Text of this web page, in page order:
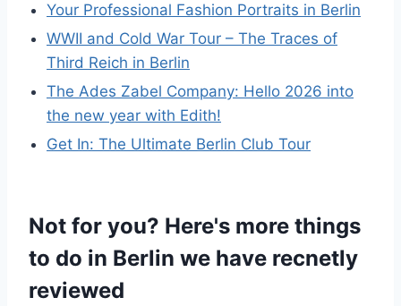
Your Professional Fashion Portraits in Berlin
WWII and Cold War Tour – The Traces of
Third Reich in Berlin
The Ades Zabel Company: Hello 2026 into
the new year with Edith!
Get In: The Ultimate Berlin Club Tour
Not for you? Here's more things
to do in Berlin we have recnetly
reviewed